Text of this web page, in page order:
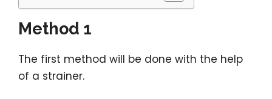
Method 1
The first method will be done with the help
of a strainer.